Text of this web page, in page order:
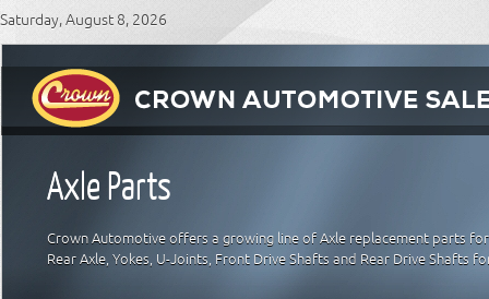
Saturday, August 8, 2026
Axle Parts
Crown Automotive offers a growing line of Axle replacement parts
Rear Axle, Yokes, U-Joints, Front Drive Shafts and Rear Drive Shafts